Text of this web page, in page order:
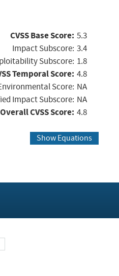
CVSS Base Score: 5.3
Impact Subscore: 3.4
Subscore: 1.8
Temporal Score: 4.8
Score: NA
Impact Subscore: NA
Overall CVSS Score: 4.8
Show Equations